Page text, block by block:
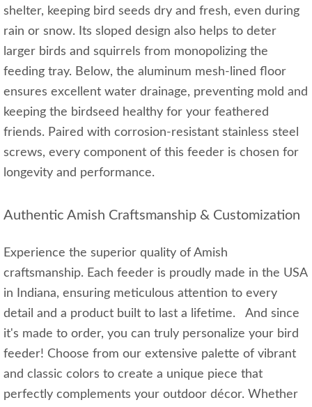
shelter, keeping bird seeds dry and fresh, even during
rain or snow. Its sloped design also helps to deter
larger birds and squirrels from monopolizing the
feeding tray. Below, the aluminum mesh-lined floor
ensures excellent water drainage, preventing mold and
keeping the birdseed healthy for your feathered
friends. Paired with corrosion-resistant stainless steel
screws, every component of this feeder is chosen for
longevity and performance.
Authentic Amish Craftsmanship & Customization
Experience the superior quality of Amish
craftsmanship. Each feeder is proudly made in the USA
in Indiana, ensuring meticulous attention to every
detail and a product built to last a lifetime. And since
it's made to order, you can truly personalize your bird
feeder! Choose from our extensive palette of vibrant
and classic colors to create a unique piece that
perfectly complements your outdoor décor. Whether